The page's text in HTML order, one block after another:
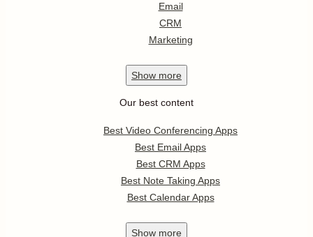
Email
CRM
Marketing
Show more
Our best content
Best Video Conferencing Apps
Best Email Apps
Best CRM Apps
Best Note Taking Apps
Best Calendar Apps
Show more